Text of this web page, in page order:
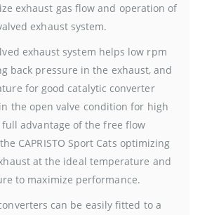
exhaust gas flow and operation of
exhaust system.
exhaust system helps low rpm
back pressure in the exhaust, and
for good catalytic converter
the open valve condition for high
advantage of the free flow
CAPRISTO Sport Cats optimizing
at the ideal temperature and
to maximize performance.
can be easily fitted to a